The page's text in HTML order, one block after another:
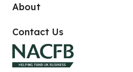
About
Contact Us